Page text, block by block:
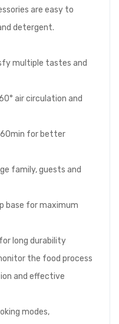
are easy to
detergent.
multiple tastes and
air circulation and
for better
family, guests and
base for maximum
long durability
the food process
and effective
modes,